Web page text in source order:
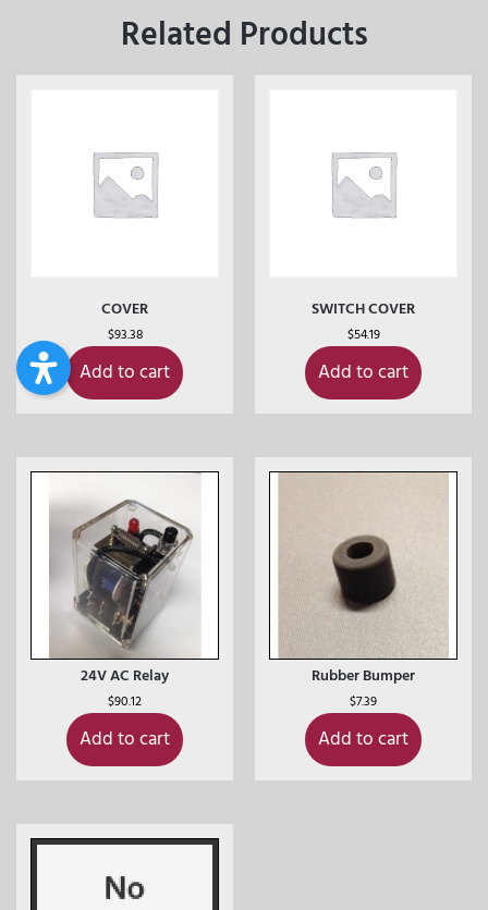
Related Products
COVER
$93.38
Add to cart
SWITCH COVER
$54.19
Add to cart
24V AC Relay
$90.12
Add to cart
Rubber Bumper
$7.39
Add to cart